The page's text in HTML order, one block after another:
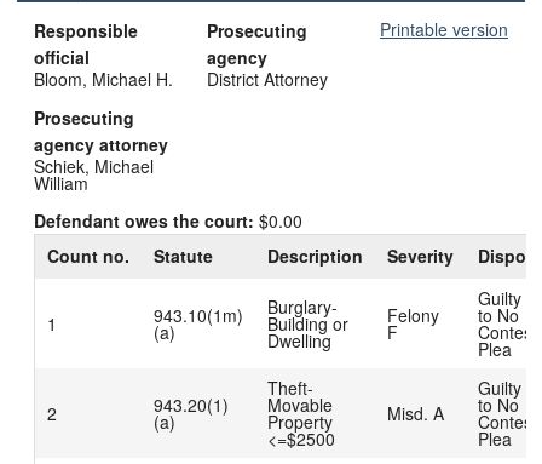
Printable version
Responsible
official
Bloom, Michael H.
Prosecuting
agency
District Attorney
Prosecuting
agency attorney
Schiek, Michael
William
Defendant owes the court: $0.00
Count no.
Statute Description Severity
1 943.10(1m)
(a)
Burglary-
Building or
Dwelling
Felony
F
Guilty
to No
Contest
Plea
2 943.20(1)
(a)
Theft-
Movable
Property
<=$2500
Misd. A
Guilty
to No
Contest
Plea